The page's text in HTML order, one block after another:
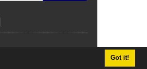
Got it!